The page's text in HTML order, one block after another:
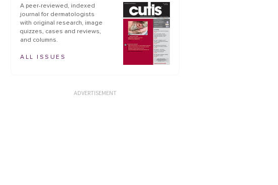
A peer-reviewed, indexed
journal for dermatologists
with original research, image
quizzes, cases and reviews,
and columns.
ALL ISSUES
ADVERTISEMENT